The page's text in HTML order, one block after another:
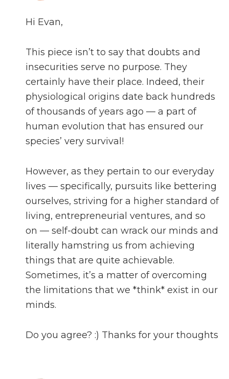
Hi Evan,
This piece isn’t to say that doubts and
insecurities serve no purpose. They
certainly have their place. Indeed, their
physiological origins date back hundreds
of thousands of years ago — a part of
human evolution that has ensured our
species’ very survival!
However, as they pertain to our everyday
lives — specifically, pursuits like bettering
ourselves, striving for a higher standard of
living, entrepreneurial ventures, and so
on — self-doubt can wrack our minds and
literally hamstring us from achieving
things that are quite achievable.
Sometimes, it’s a matter of overcoming
the limitations that we *think* exist in our
minds.
Do you agree? :) Thanks for your thoughts